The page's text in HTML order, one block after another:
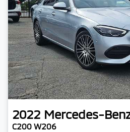
2022 Mercedes-
C200 W206